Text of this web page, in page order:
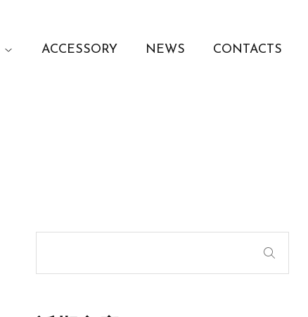
ACCESSORY NEWS CONTACTS